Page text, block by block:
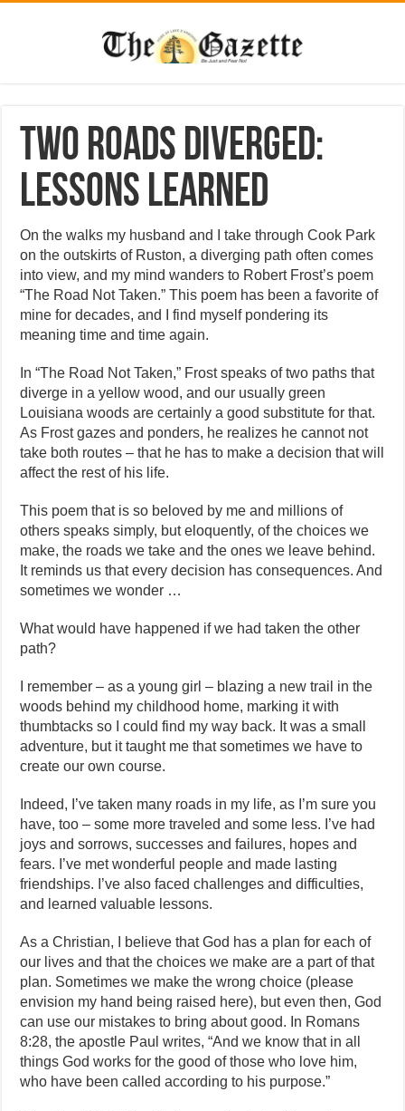
Two roads diverged:
lessons learned
On the walks my husband and I take through Cook Park
on the outskirts of Ruston, a diverging path often comes
into view, and my mind wanders to Robert Frost’s poem
“The Road Not Taken.” This poem has been a favorite of
mine for decades, and I find myself pondering its
meaning time and time again.
In “The Road Not Taken,” Frost speaks of two paths that
diverge in a yellow wood, and our usually green
Louisiana woods are certainly a good substitute for that.
As Frost gazes and ponders, he realizes he cannot not
take both routes – that he has to make a decision that will
affect the rest of his life.
This poem that is so beloved by me and millions of
others speaks simply, but eloquently, of the choices we
make, the roads we take and the ones we leave behind.
It reminds us that every decision has consequences. And
sometimes we wonder …
What would have happened if we had taken the other
path?
I remember – as a young girl – blazing a new trail in the
woods behind my childhood home, marking it with
thumbtacks so I could find my way back. It was a small
adventure, but it taught me that sometimes we have to
create our own course.
Indeed, I’ve taken many roads in my life, as I’m sure you
have, too – some more traveled and some less. I’ve had
joys and sorrows, successes and failures, hopes and
fears. I’ve met wonderful people and made lasting
friendships. I’ve also faced challenges and difficulties,
and learned valuable lessons.
As a Christian, I believe that God has a plan for each of
our lives and that the choices we make are a part of that
plan. Sometimes we make the wrong choice (please
envision my hand being raised here), but even then, God
can use our mistakes to bring about good. In Romans
8:28, the apostle Paul writes, “And we know that in all
things God works for the good of those who love him,
who have been called according to his purpose.”